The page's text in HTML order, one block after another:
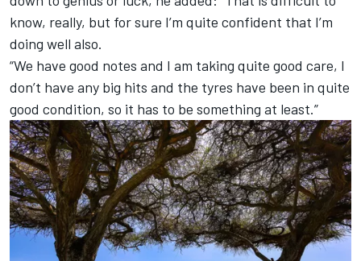
know, really, but for sure I’m quite confident that I’m
doing well also.
“We have good notes and I am taking quite good care, I
don’t have any big hits and the tyres have been in quite
good condition, so it has to be something at least.”